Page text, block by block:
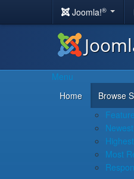
Joomla!®
Menu
Home
Browse
Most